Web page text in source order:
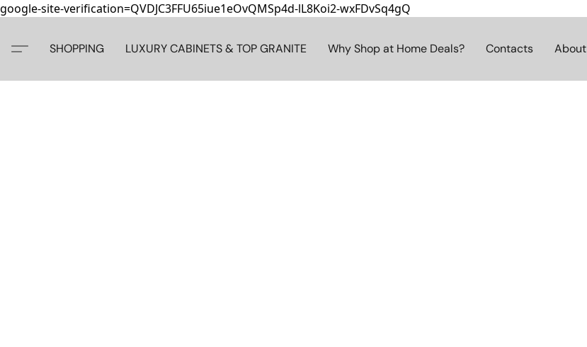
google-site-verification=QVDJC3FFU65iue1eOvQMSp4d-lL8Koi2-wxFDvSq4gQ
SHOPPING LUXURY CABINETS & TOP GRANITE Why Shop at Home Deals? Contacts About